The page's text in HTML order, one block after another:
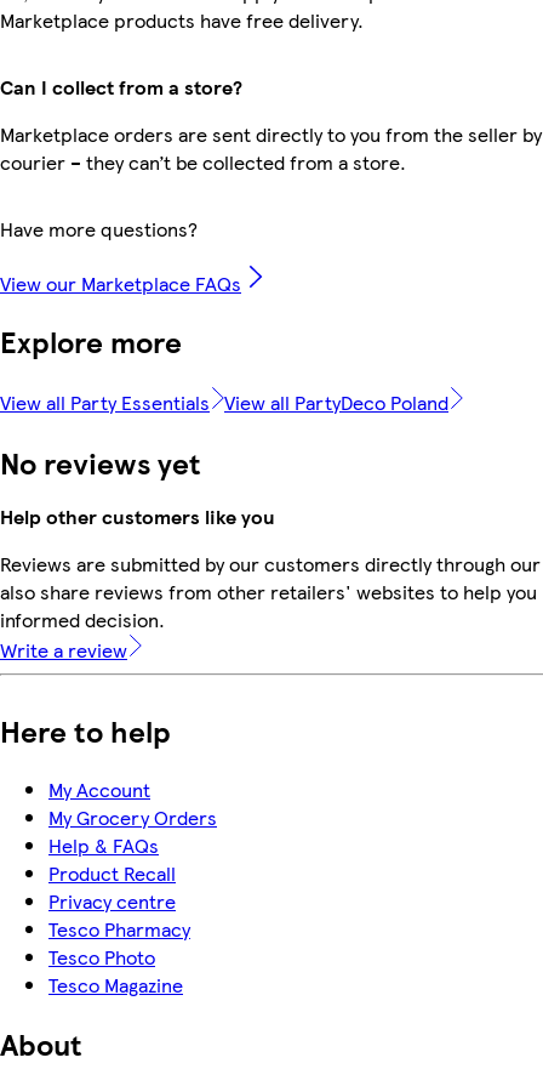
Marketplace products have free delivery.
Can I collect from a store?
Marketplace orders are sent directly to you from the seller
courier – they can’t be collected from a store.
Have more questions?
View our Marketplace FAQs
Explore more
View all Party Essentials View all PartyDeco Poland
No reviews yet
Help other customers like you
Reviews are submitted by our customers directly through
also share reviews from other retailers' websites to help you
informed decision.
Write a review
Here to help
My Account
My Grocery Orders
Help & FAQs
Product Recall
Privacy centre
Tesco Pharmacy
Tesco Photo
Tesco Magazine
About